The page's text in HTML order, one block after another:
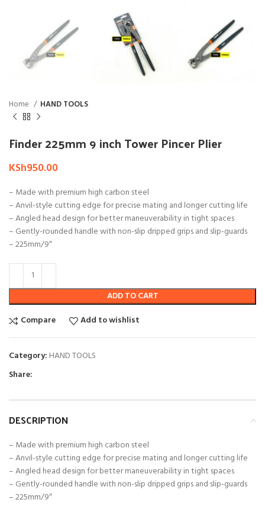
Home HAND TOOLS
Finder 225mm 9 inch Tower Pincer Plier
KSh950.00
– Made with premium high carbon steel
– Anvil-style cutting edge for precise mating and longer cutting life
– Angled head design for better maneuverability in tight spaces
– Gently-rounded handle with non-slip dripped grips and slip-guards
– 225mm/9″
ADD TO CART
Compare
Add to wishlist
Category: HAND TOOLS
Share:
DESCRIPTION
– Made with premium high carbon steel
– Anvil-style cutting edge for precise mating and longer cutting life
– Angled head design for better maneuverability in tight spaces
– Gently-rounded handle with non-slip dripped grips and slip-guards
– 225mm/9″